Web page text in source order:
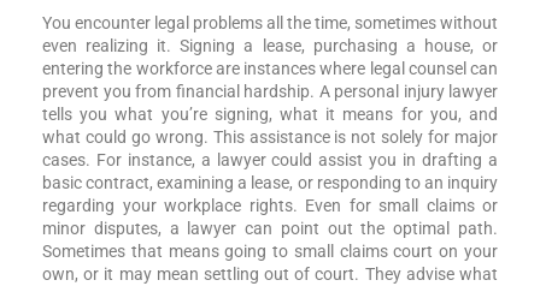
You encounter legal problems all the time, sometimes without
even realizing it. Signing a lease, purchasing a house, or
entering the workforce are instances where legal counsel can
prevent you from financial hardship. A personal injury lawyer
tells you what you’re signing, what it means for you, and
what could go wrong. This assistance is not solely for major
cases. For instance, a lawyer could assist you in drafting a
basic contract, examining a lease, or responding to an inquiry
regarding your workplace rights. Even for small claims or
minor disputes, a lawyer can point out the optimal path.
Sometimes that means going to small claims court on your
own, or it may mean settling out of court. They advise what